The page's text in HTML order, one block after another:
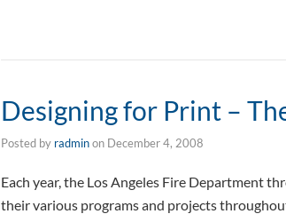
Designing for Print –
Posted by radminon December 4, 2008
Each year, the Los Angeles Fire Department
their various programs and projects